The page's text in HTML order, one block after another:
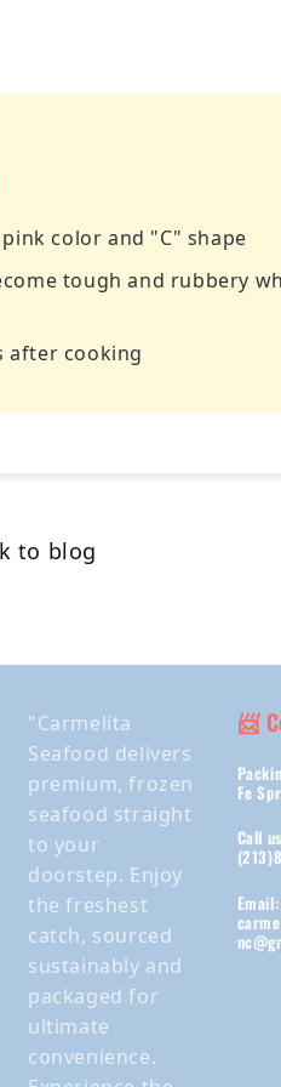
color and "C" shape
tough and rubbery
after cooking
to blog
"Carmelita
Seafood delivers
premium, frozen
seafood straight
to your
doorstep. Enjoy
the freshest
catch, sourced
sustainably and
packaged for
ultimate
convenience.
📨
Fe
Call
Email: